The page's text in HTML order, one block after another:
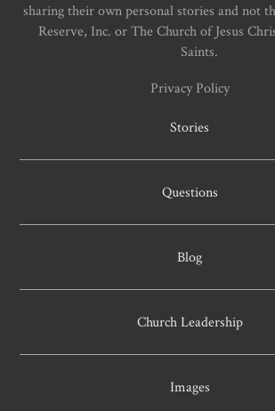
sharing their own personal stories and not
Reserve, Inc. or The Church of Jesus
Saints.
Privacy Policy
Stories
Questions
Blog
Church Leadership
Images